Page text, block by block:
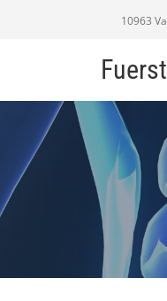
10963